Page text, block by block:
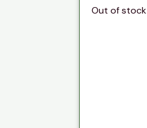
Out of stock